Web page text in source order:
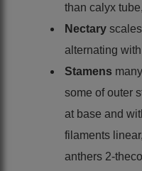
than calyx
Nectary
alternating
Stamens
some of outer
at base and
filaments
anthers 2-